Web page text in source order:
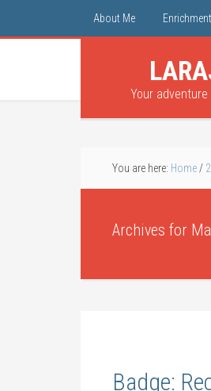
About Me
Your
You are here: Home /
Archives for
Badge: